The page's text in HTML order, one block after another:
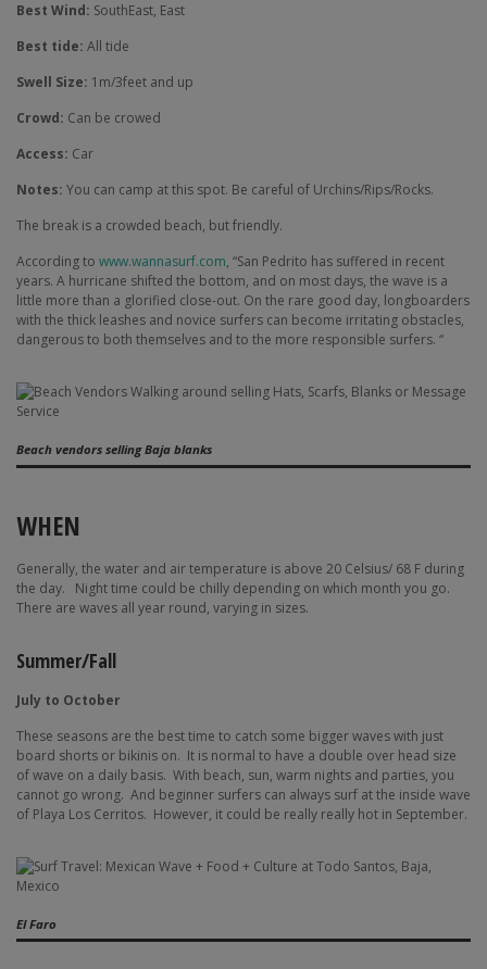
Best Wind: SouthEast, East
Best tide: All tide
Swell Size: 1m/3feet and up
Crowd: Can be crowed
Access: Car
Notes: You can camp at this spot. Be careful of Urchins/Rips/Rocks.
The break is a crowded beach, but friendly.
According to www.wannasurf.com, “San Pedrito has suffered in recent
years. A hurricane shifted the bottom, and on most days, the wave is a
little more than a glorified close-out. On the rare good day, longboarders
with the thick leashes and novice surfers can become irritating obstacles,
dangerous to both themselves and to the more responsible surfers. “
Beach vendors selling Baja blanks
WHEN
Generally, the water and air temperature is above 20 Celsius/ 68 F during
the day.
Night time could be chilly depending on which month you go.
There are waves all year round, varying in sizes.
Summer/Fall
July to October
These seasons are the best time to catch some bigger waves with just
board shorts or bikinis on. It is normal to have a double over head size
of wave on a daily basis. With beach, sun, warm nights and parties, you
cannot go wrong. And beginner surfers can always surf at the inside wave
of Playa Los Cerritos. However, it could be really really hot in September.
El Faro